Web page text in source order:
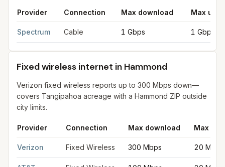
Provider Connection Max download Max
Spectrum Cable 1 Gbps 1 Gbps
Fixed wireless internet in Hammond
Verizon fixed wireless reports up to 300 Mbps down—
covers Tangipahoa acreage with a Hammond ZIP outside
city limits.
Provider Connection Max download Max
Verizon Fixed Wireless 300 Mbps 20 Mbps